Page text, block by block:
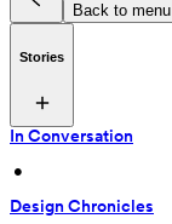
Back to menu
Stories
In Conversation
•
Design Chronicles